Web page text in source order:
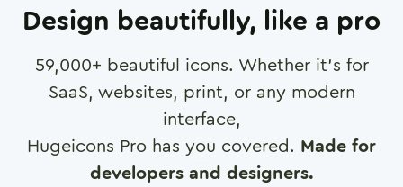
Design beautifully, like a pro
59,000+ beautiful icons. Whether it's for
SaaS, websites, print, or any modern
interface,
Hugeicons Pro has you covered. Made for
developers and designers.